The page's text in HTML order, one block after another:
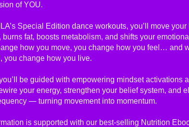
of YOU.
Special Edition dance workouts, you’ll move
burns fat, boosts metabolism, and shifts your
how you move, you change how you feel… and
you change how you live.
be guided with empowering mindset activations
your energy, strengthen your belief system, and
— turning movement into momentum.
is supported with our best-selling Nutrition